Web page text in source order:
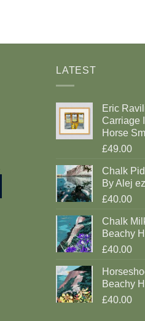
LATEST
Eric
Carriage
Horse
£49.00
Chalk
By Alej ez
£40.00
Chalk
Beachy
£40.00
Beachy
£40.00